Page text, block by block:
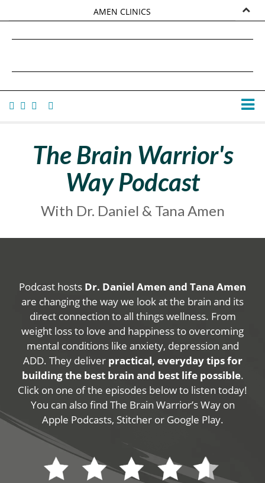
AMEN CLINICS
TANA AMEN
The Brain Warrior's
Way Podcast
With Dr. Daniel & Tana Amen
Podcast hosts Dr. Daniel Amen and Tana Amen
are changing the way we look at the brain and its
direct connection to all things wellness. From
weight loss to love and happiness to overcoming
mental conditions like anxiety, depression and
ADD. They deliver practical, everyday tips for
building the best brain and best life possible.
Click on one of the episodes below to listen today!
You can also find The Brain Warrior’s Way on
Apple Podcasts, Stitcher or Google Play.